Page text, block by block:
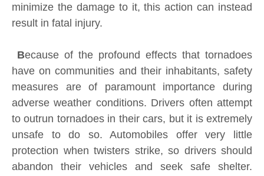
minimize the damage to it, this action can instead
result in fatal injury.
Because of the profound effects that tornadoes
have on communities and their inhabitants, safety
measures are of paramount importance during
adverse weather conditions. Drivers often attempt
to outrun tornadoes in their cars, but it is extremely
unsafe to do so. Automobiles offer very little
protection when twisters strike, so drivers should
abandon their vehicles and seek safe shelter.